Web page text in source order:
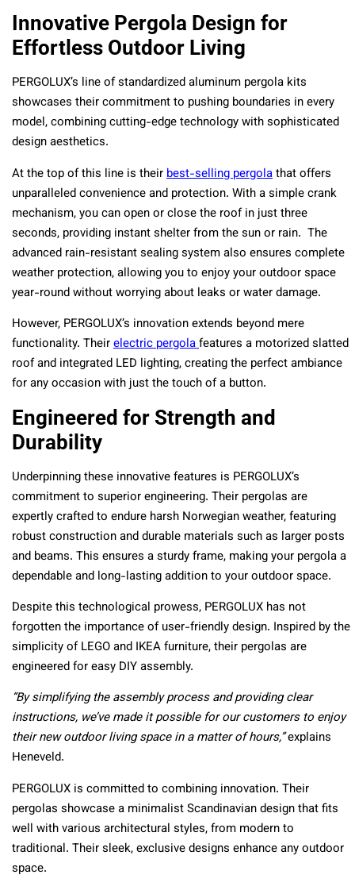
Innovative Pergola Design for
Effortless Outdoor Living
PERGOLUX’s line of standardized aluminum pergola kits
showcases their commitment to pushing boundaries in every
model, combining cutting-edge technology with sophisticated
design aesthetics.
At the top of this line is theirbest-selling pergolathat offers
unparalleled convenience and protection. With a simple crank
mechanism, you can open or close the roof in just three
seconds, providing instant shelter from the sun or rain. The
advanced rain-resistant sealing system also ensures complete
weather protection, allowing you to enjoy your outdoor space
year-round without worrying about leaks or water damage.
However, PERGOLUX’s innovation extends beyond mere
functionality. Theirelectric pergolafeatures a motorized slatted
roof and integrated LED lighting, creating the perfect ambiance
for any occasion with just the touch of a button.
Engineered for Strength and
Durability
Underpinning these innovative features is PERGOLUX’s
commitment to superior engineering. Their pergolas are
expertly crafted to endure harsh Norwegian weather, featuring
robust construction and durable materials such as larger posts
and beams. This ensures a sturdy frame, making your pergola a
dependable and long-lasting addition to your outdoor space.
Despite this technological prowess, PERGOLUX has not
forgotten the importance of user-friendly design. Inspired by the
simplicity of LEGO and IKEA furniture, their pergolas are
engineered for easy DIY assembly.
“By simplifying the assembly process and providing clear
instructions, we’ve made it possible for our customers to enjoy
their new outdoor living space in a matter of hours,”explains
Heneveld.
PERGOLUX is committed to combining innovation. Their
pergolas showcase a minimalist Scandinavian design that fits
well with various architectural styles, from modern to
traditional. Their sleek, exclusive designs enhance any outdoor
space.